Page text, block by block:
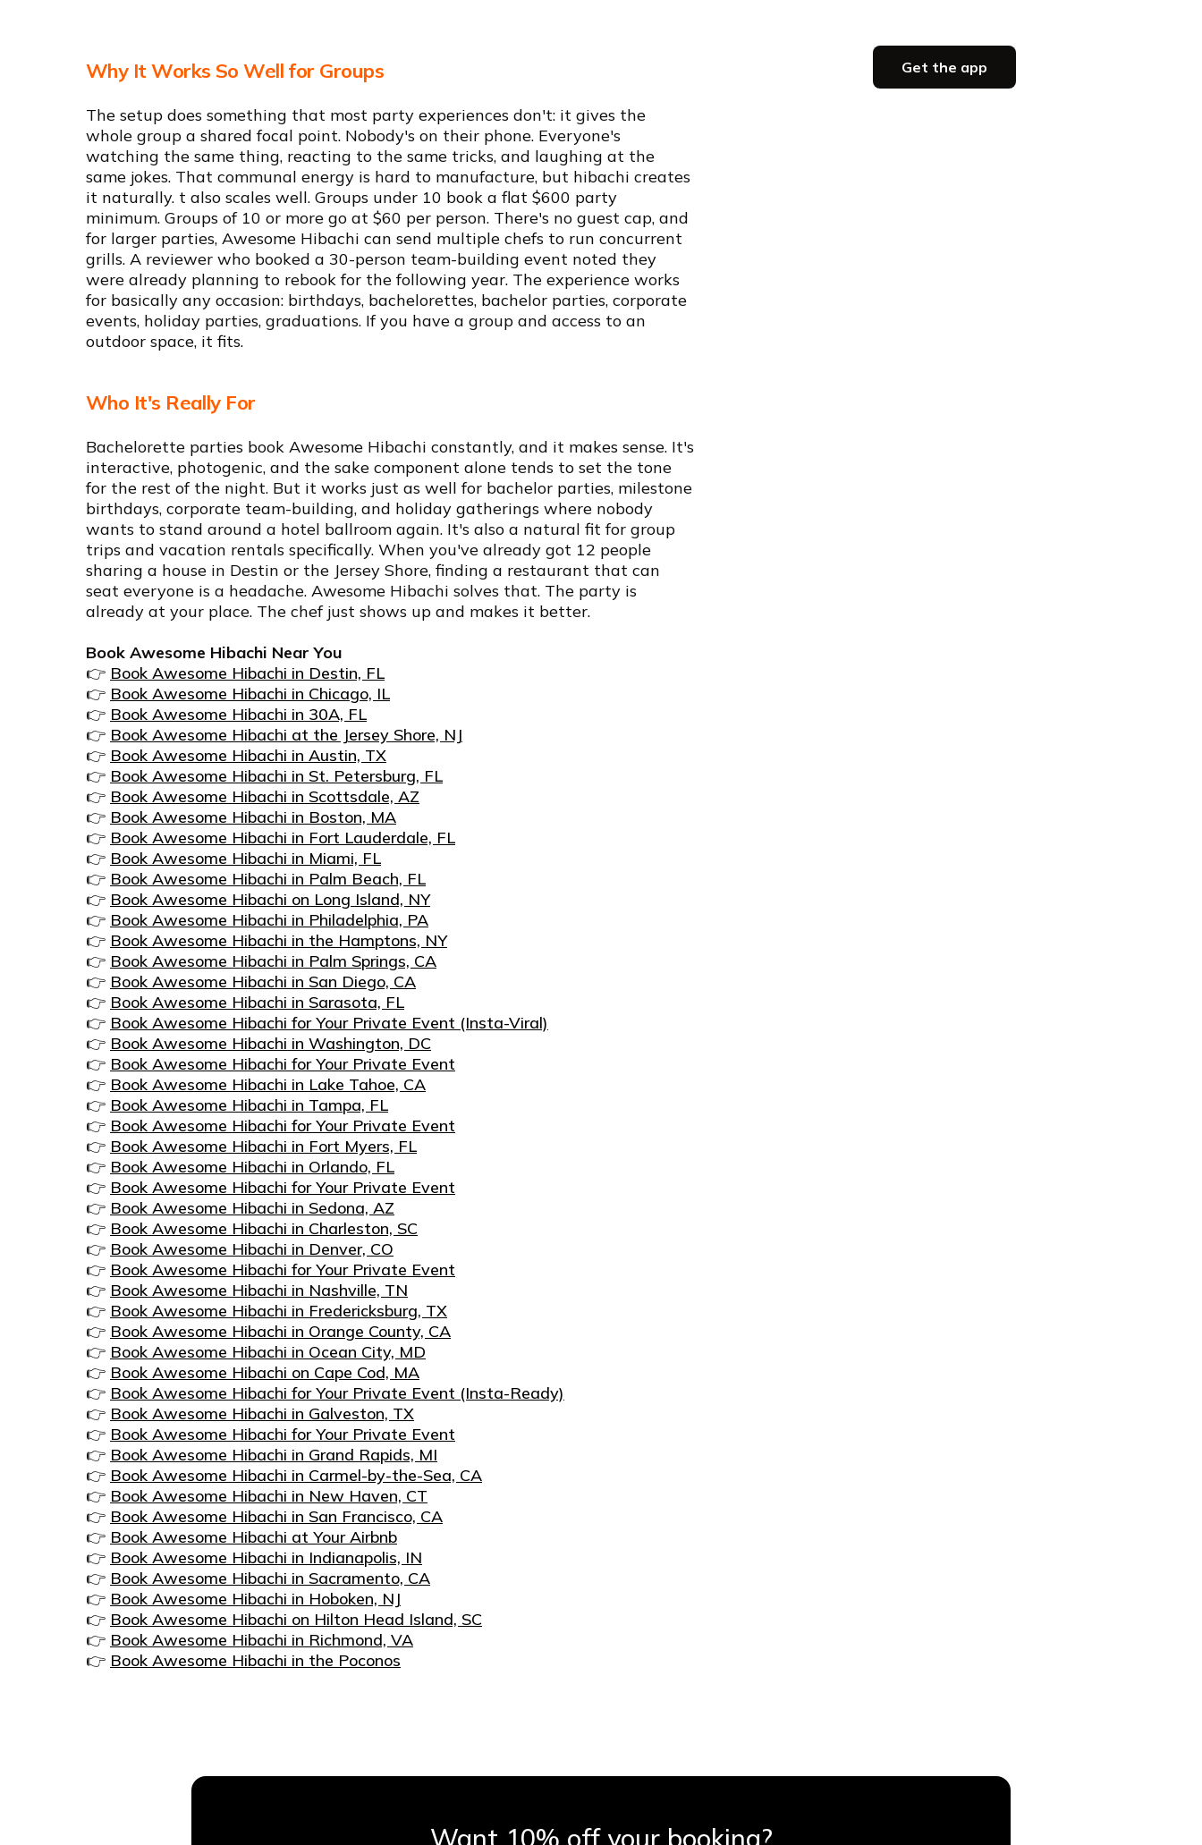
Why It Works So Well for Groups
The setup does something that most party experiences don't: it gives the
whole group a shared focal point. Nobody's on their phone. Everyone's
watching the same thing, reacting to the same tricks, and laughing at the
same jokes. That communal energy is hard to manufacture, but hibachi creates
it naturally. t also scales well. Groups under 10 book a flat $600 party
minimum. Groups of 10 or more go at $60 per person. There's no guest cap, and
for larger parties, Awesome Hibachi can send multiple chefs to run concurrent
grills. A reviewer who booked a 30-person team-building event noted they
were already planning to rebook for the following year. The experience works
for basically any occasion: birthdays, bachelorettes, bachelor parties, corporate
events, holiday parties, graduations. If you have a group and access to an
outdoor space, it fits.
Who It's Really For
Bachelorette parties book Awesome Hibachi constantly, and it makes sense. It's
interactive, photogenic, and the sake component alone tends to set the tone
for the rest of the night. But it works just as well for bachelor parties, milestone
birthdays, corporate team-building, and holiday gatherings where nobody
wants to stand around a hotel ballroom again. It's also a natural fit for group
trips and vacation rentals specifically. When you've already got 12 people
sharing a house in Destin or the Jersey Shore, finding a restaurant that can
seat everyone is a headache. Awesome Hibachi solves that. The party is
already at your place. The chef just shows up and makes it better.
Book Awesome Hibachi Near You
👉 Book Awesome Hibachi in Destin, FL
👉 Book Awesome Hibachi in Chicago, IL
👉 Book Awesome Hibachi in 30A, FL
👉 Book Awesome Hibachi at the Jersey Shore, NJ
👉 Book Awesome Hibachi in Austin, TX
👉 Book Awesome Hibachi in St. Petersburg, FL
👉 Book Awesome Hibachi in Scottsdale, AZ
👉 Book Awesome Hibachi in Boston, MA
👉 Book Awesome Hibachi in Fort Lauderdale, FL
👉 Book Awesome Hibachi in Miami, FL
👉 Book Awesome Hibachi in Palm Beach, FL
👉 Book Awesome Hibachi on Long Island, NY
👉 Book Awesome Hibachi in Philadelphia, PA
👉 Book Awesome Hibachi in the Hamptons, NY
👉 Book Awesome Hibachi in Palm Springs, CA
👉 Book Awesome Hibachi in San Diego, CA
👉 Book Awesome Hibachi in Sarasota, FL
👉 Book Awesome Hibachi for Your Private Event (Insta-Viral)
👉 Book Awesome Hibachi in Washington, DC
👉 Book Awesome Hibachi for Your Private Event
👉 Book Awesome Hibachi in Lake Tahoe, CA
👉 Book Awesome Hibachi in Tampa, FL
👉 Book Awesome Hibachi for Your Private Event
👉 Book Awesome Hibachi in Fort Myers, FL
👉 Book Awesome Hibachi in Orlando, FL
👉 Book Awesome Hibachi for Your Private Event
👉 Book Awesome Hibachi in Sedona, AZ
👉 Book Awesome Hibachi in Charleston, SC
👉 Book Awesome Hibachi in Denver, CO
👉 Book Awesome Hibachi for Your Private Event
👉 Book Awesome Hibachi in Nashville, TN
👉 Book Awesome Hibachi in Fredericksburg, TX
👉 Book Awesome Hibachi in Orange County, CA
👉 Book Awesome Hibachi in Ocean City, MD
👉 Book Awesome Hibachi on Cape Cod, MA
👉 Book Awesome Hibachi for Your Private Event (Insta-Ready)
👉 Book Awesome Hibachi in Galveston, TX
👉 Book Awesome Hibachi for Your Private Event
👉 Book Awesome Hibachi in Grand Rapids, MI
👉 Book Awesome Hibachi in Carmel-by-the-Sea, CA
👉 Book Awesome Hibachi in New Haven, CT
👉 Book Awesome Hibachi in San Francisco, CA
👉 Book Awesome Hibachi at Your Airbnb
👉 Book Awesome Hibachi in Indianapolis, IN
👉 Book Awesome Hibachi in Sacramento, CA
👉 Book Awesome Hibachi in Hoboken, NJ
👉 Book Awesome Hibachi on Hilton Head Island, SC
👉 Book Awesome Hibachi in Richmond, VA
👉 Book Awesome Hibachi in the Poconos
Get the app
Want 10% off your booking?